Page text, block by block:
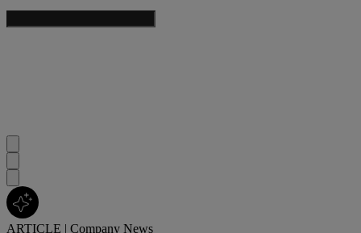
ARTICLE | Company News